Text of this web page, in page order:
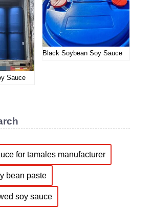
Sauce
Black Soybean Soy Sauce
for tamales manufacturer
bean paste
soy sauce